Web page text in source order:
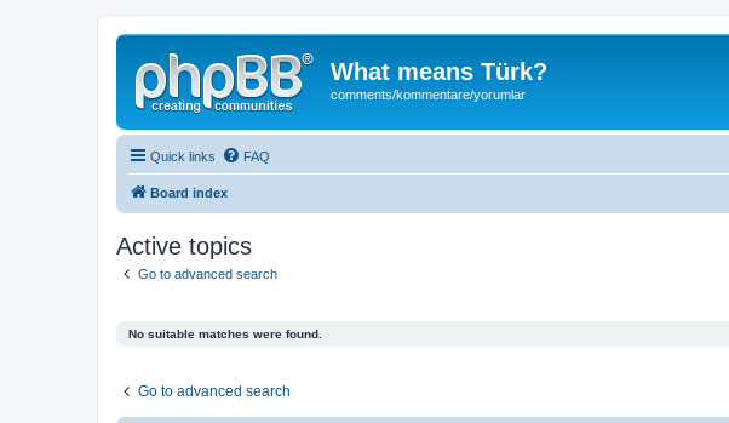
What means Türk?
comments/kommentare/yorumlar
Quick links FAQ
Board index
Active topics
Go to advanced search
No suitable matches were found.
Go to advanced search